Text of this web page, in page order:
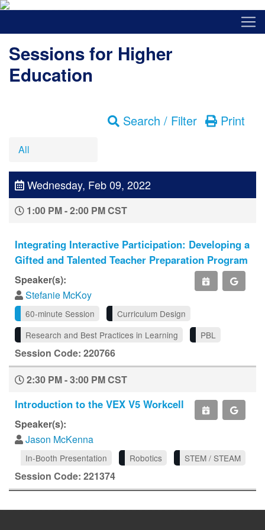
Sessions for Higher
Education
Search / Filter Print
All
Wednesday, Feb 09, 2022
1:00 PM - 2:00 PM CST
Integrating Interactive Participation: Developing a
Gifted and Talented Teacher Preparation Program
Speaker(s):
Stefanie McKoy
60-minute Session
Curriculum Design
Research and Best Practices in Learning
PBL
Session Code: 220766
2:30 PM - 3:00 PM CST
Introduction to the VEX V5 Workcell
Speaker(s):
Jason McKenna
In-Booth Presentation Robotics STEM / STEAM
Session Code: 221374